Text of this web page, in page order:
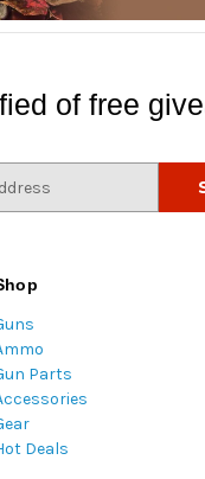
of free
Parts
Deals